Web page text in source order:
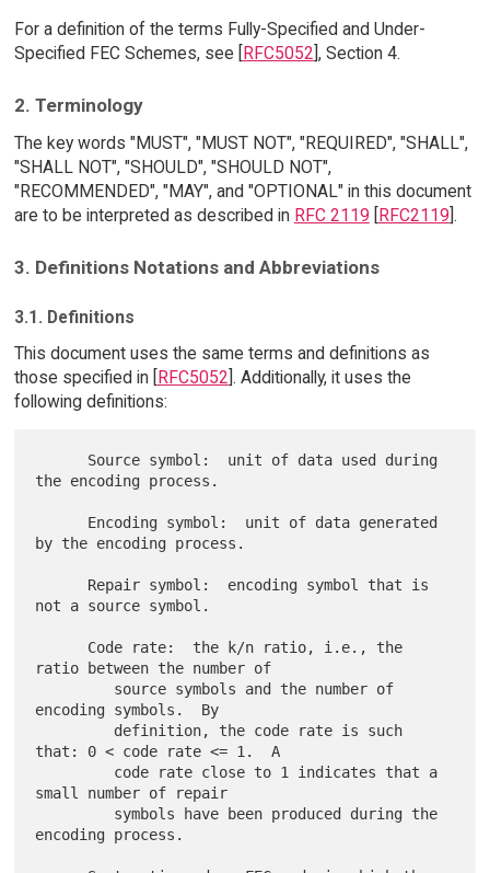
For a definition of the terms Fully-Specified and Under-
Specified FEC Schemes, see [
RFC5052 ], Section 4.
2. Terminology
The key words "MUST", "MUST NOT", "REQUIRED", "SHALL",
"SHALL NOT", "SHOULD", "SHOULD NOT",
"RECOMMENDED", "MAY", and "OPTIONAL" in this document
are to be interpreted as described in RFC 2119 [RFC2119].
3. Definitions Notations and Abbreviations
3.1. Definitions
This document uses the same terms and definitions as
those specified in [RFC5052]. Additionally, it uses the
following definitions:
the encoding process.
by the encoding process.
not a source symbol.
ratio between the number of
encoding symbols.  By
that: 0 < code rate <= 1.  A
small number of repair
encoding process.